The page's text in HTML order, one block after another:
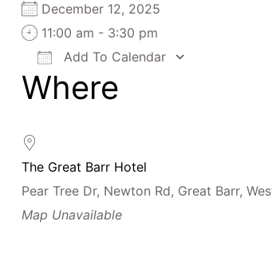
December 12, 2025
11:00 am - 3:30 pm
Add To Calendar
Download ICSGoogle Calendar
Where
The Great Barr Hotel
Pear Tree Dr, Newton Rd, Great Barr,
Map Unavailable